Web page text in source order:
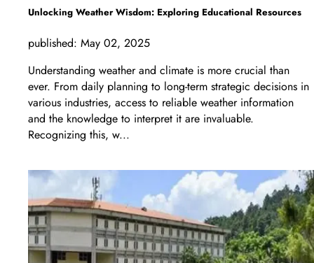
Unlocking Weather Wisdom: Exploring Educational Resources
published: May 02, 2025
Understanding weather and climate is more crucial than
ever. From daily planning to long-term strategic decisions in
various industries, access to reliable weather information
and the knowledge to interpret it are invaluable.
Recognizing this, w...